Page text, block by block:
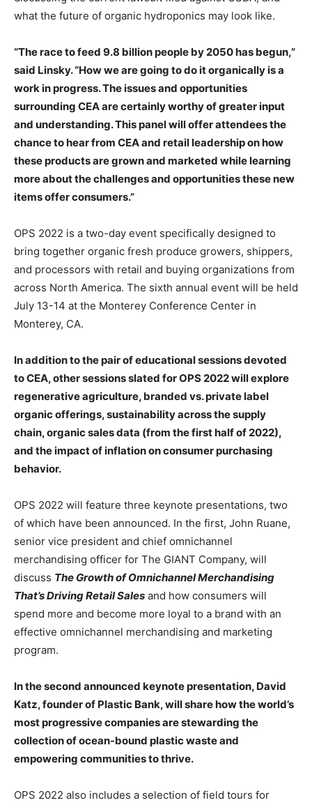
what the future of organic hydroponics may look like.
“The race to feed 9.8 billion people by 2050 has begun,”
said Linsky. “How we are going to do it organically is a
work in progress. The issues and opportunities
surrounding CEA are certainly worthy of greater input
and understanding. This panel will offer attendees the
chance to hear from CEA and retail leadership on how
these products are grown and marketed while learning
more about the challenges and opportunities these new
items offer consumers.”
OPS 2022 is a two-day event specifically designed to
bring together organic fresh produce growers, shippers,
and processors with retail and buying organizations from
across North America. The sixth annual event will be held
July 13-14 at the Monterey Conference Center in
Monterey, CA.
In addition to the pair of educational sessions devoted
to CEA, other sessions slated for OPS 2022 will explore
regenerative agriculture, branded vs. private label
organic offerings, sustainability across the supply
chain, organic sales data (from the first half of 2022),
and the impact of inflation on consumer purchasing
behavior.
OPS 2022 will feature three keynote presentations, two
of which have been announced. In the first, John Ruane,
senior vice president and chief omnichannel
merchandising officer for The GIANT Company, will
discuss The Growth of Omnichannel Merchandising
That’s Driving Retail Sales and how consumers will
spend more and become more loyal to a brand with an
effective omnichannel merchandising and marketing
program.
In the second announced keynote presentation, David
Katz, founder of Plastic Bank, will share how the world’s
most progressive companies are stewarding the
collection of ocean-bound plastic waste and
empowering communities to thrive.
OPS 2022 also includes a selection of field tours for